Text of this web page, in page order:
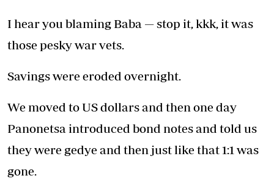
I hear you blaming Baba — stop it, kkk, it was
those pesky war vets.
Savings were eroded overnight.
We moved to US dollars and then one day
Panonetsa introduced bond notes and told us
they were gedye and then just like that 1:1 was
gone.